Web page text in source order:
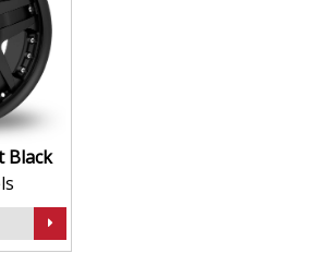
contributes to sharper
complements modern and
advanced production
strength
finish for long-lasting aesthetic
quality and safety
Black